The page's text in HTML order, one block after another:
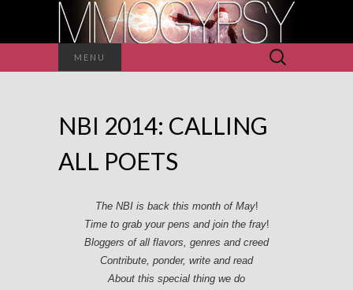
MENU
Search
for:
NBI 2014: CALLING
ALL POETS
The NBI is back this month of May!
Time to grab your pens and join the fray!
Bloggers of all flavors, genres and creed
Contribute, ponder, write and read
About this special thing we do